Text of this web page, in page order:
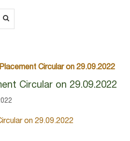
Circular on 29.09.2022
Circular on 29.09.2022
on 29.09.2022